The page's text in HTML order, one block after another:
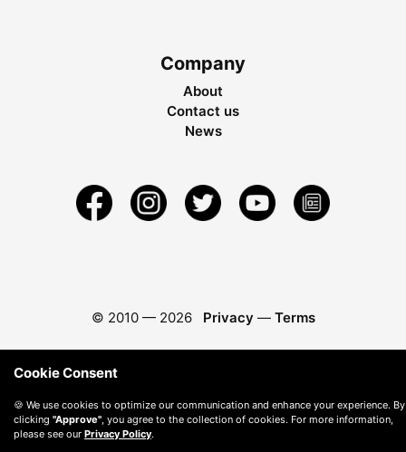
Company
About
Contact us
News
© 2010 — 2026 Privacy — Terms
Cookie Consent
🍪 We use cookies to optimize our communication and enhance your experience. By
clicking "Approve" , you agree to the collection of cookies. For more information,
please see our Privacy Policy.